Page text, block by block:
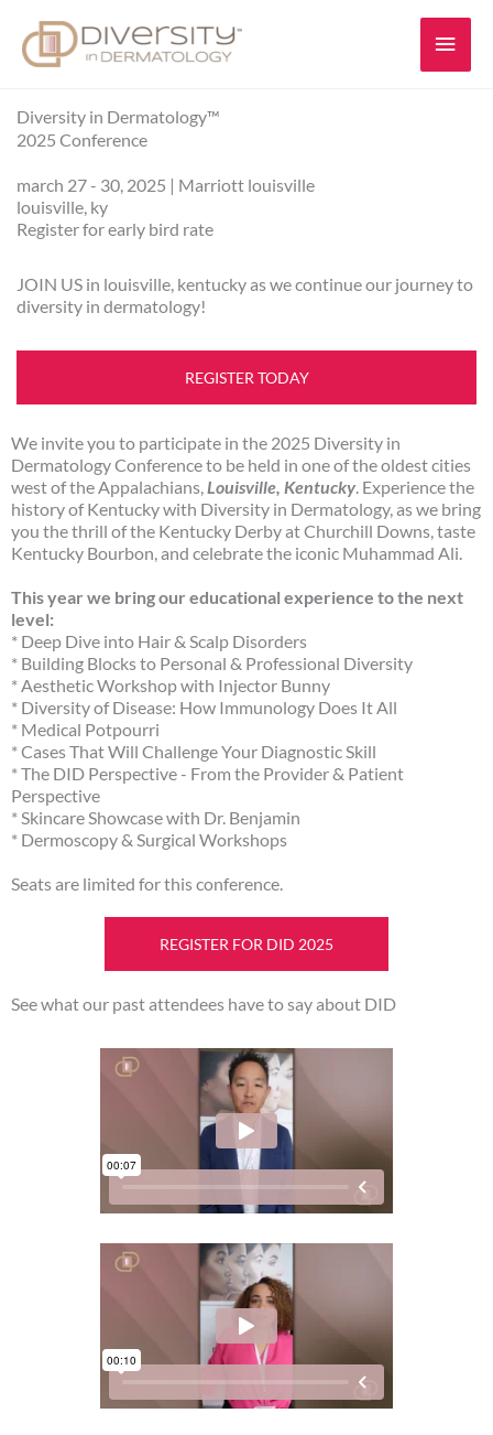
content
Main
Diversity in Dermatology™
2025 Conference
march 27 - 30, 2025 | Marriott louisville
louisville, ky
Register for early bird rate
JOIN US in louisville, kentucky as we continue our journey to
diversity in dermatology!
REGISTER TODAY
We invite you to participate in the 2025 Diversity in
Dermatology Conference to be held in one of the oldest cities
west of the Appalachians,Louisville, Kentucky. Experience the
history of Kentucky with Diversity in Dermatology, as we bring
you the thrill of the Kentucky Derby at Churchill Downs, taste
Kentucky Bourbon, and celebrate the iconic Muhammad Ali.
This year we bring our educational experience to the next
level:
* Deep Dive into Hair & Scalp Disorders
* Building Blocks to Personal & Professional Diversity
* Aesthetic Workshop with Injector Bunny
* Diversity of Disease: How Immunology Does It All
* Medical Potpourri
* Cases That Will Challenge Your Diagnostic Skill
* The DID Perspective - From the Provider & Patient
Perspective
* Skincare Showcase with Dr. Benjamin
* Dermoscopy & Surgical Workshops
Seats are limited for this conference.
REGISTER FOR DID 2025
See what our past attendees have to say about DID